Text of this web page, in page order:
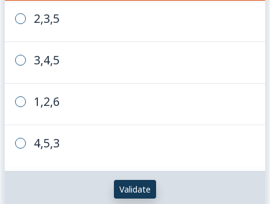
2,3,5
3,4,5
1,2,6
4,5,3
Validate